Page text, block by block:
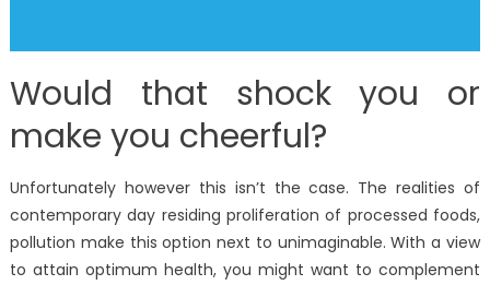
Would that shock you or
make you cheerful?
Unfortunately however this isn’t the case. The realities of
contemporary day residing proliferation of processed foods,
pollution make this option next to unimaginable. With a view
to attain optimum health, you might want to complement